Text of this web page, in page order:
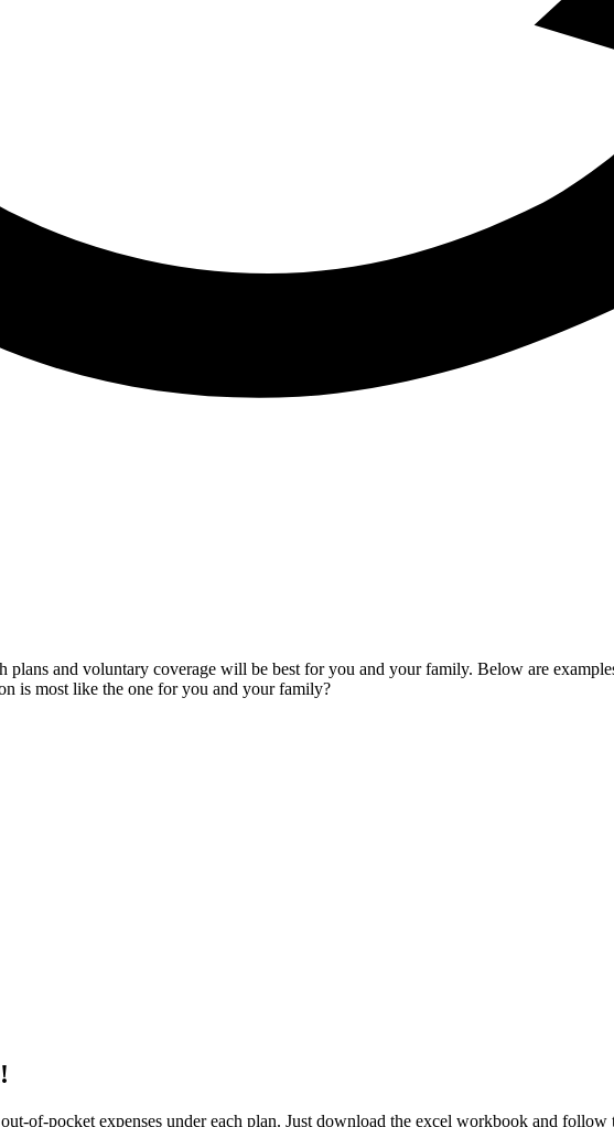
and voluntary coverage will be best for you and your family. Below are
is most like the one for you and your family?
of-pocket expenses under each plan. Just download the excel workbook and follow